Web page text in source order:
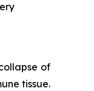
of
tissue.